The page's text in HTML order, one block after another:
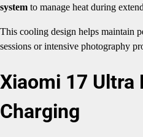
system to manage heat during
This cooling design helps maintain
sessions or intensive photography
Xiaomi 17 Ultra
Charging